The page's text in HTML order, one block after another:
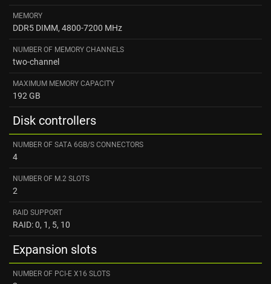
MEMORY
DDR5 DIMM, 4800-7200 MHz
NUMBER OF MEMORY CHANNELS
two-channel
MAXIMUM MEMORY CAPACITY
192 GB
Disk controllers
NUMBER OF SATA 6GB/S CONNECTORS
4
NUMBER OF M.2 SLOTS
2
RAID SUPPORT
RAID: 0, 1, 5, 10
Expansion slots
NUMBER OF PCI-E X16 SLOTS